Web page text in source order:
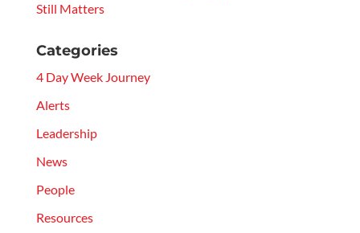
Still Matters
Categories
4 Day Week Journey
Alerts
Leadership
News
People
Resources